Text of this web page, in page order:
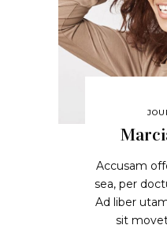
Accusam
sea, per
Ad liber
sit